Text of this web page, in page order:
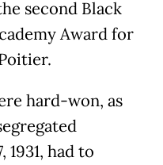
second Black
Award for
hard-won, as
1931, had to